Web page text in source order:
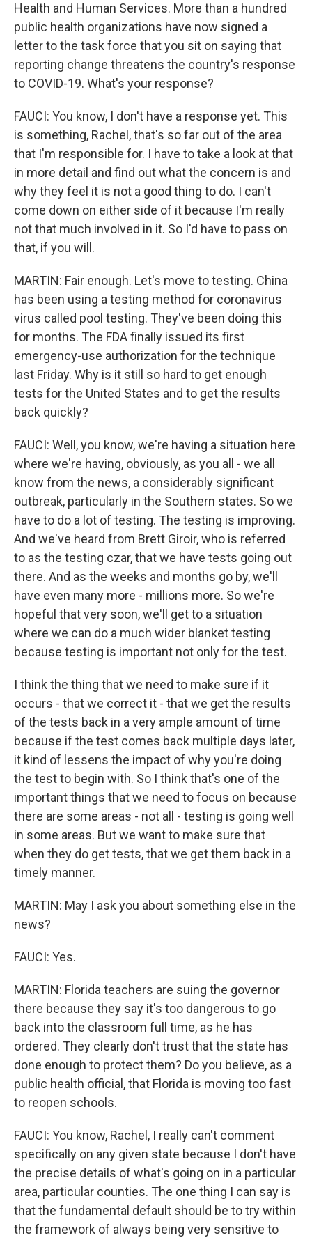
Health and Human Services. More than a hundred
public health organizations have now signed a
letter to the task force that you sit on saying that
reporting change threatens the country's response
to COVID-19. What's your response?
FAUCI: You know, I don't have a response yet. This
is something, Rachel, that's so far out of the area
that I'm responsible for. I have to take a look at that
in more detail and find out what the concern is and
why they feel it is not a good thing to do. I can't
come down on either side of it because I'm really
not that much involved in it. So I'd have to pass on
that, if you will.
MARTIN: Fair enough. Let's move to testing. China
has been using a testing method for coronavirus
virus called pool testing. They've been doing this
for months. The FDA finally issued its first
emergency-use authorization for the technique
last Friday. Why is it still so hard to get enough
tests for the United States and to get the results
back quickly?
FAUCI: Well, you know, we're having a situation here
where we're having, obviously, as you all - we all
know from the news, a considerably significant
outbreak, particularly in the Southern states. So we
have to do a lot of testing. The testing is improving.
And we've heard from Brett Giroir, who is referred
to as the testing czar, that we have tests going out
there. And as the weeks and months go by, we'll
have even many more - millions more. So we're
hopeful that very soon, we'll get to a situation
where we can do a much wider blanket testing
because testing is important not only for the test.
I think the thing that we need to make sure if it
occurs - that we correct it - that we get the results
of the tests back in a very ample amount of time
because if the test comes back multiple days later,
it kind of lessens the impact of why you're doing
the test to begin with. So I think that's one of the
important things that we need to focus on because
there are some areas - not all - testing is going well
in some areas. But we want to make sure that
when they do get tests, that we get them back in a
timely manner.
MARTIN: May I ask you about something else in the
news?
FAUCI: Yes.
MARTIN: Florida teachers are suing the governor
there because they say it's too dangerous to go
back into the classroom full time, as he has
ordered. They clearly don't trust that the state has
done enough to protect them? Do you believe, as a
public health official, that Florida is moving too fast
to reopen schools.
FAUCI: You know, Rachel, I really can't comment
specifically on any given state because I don't have
the precise details of what's going on in a particular
area, particular counties. The one thing I can say is
that the fundamental default should be to try within
the framework of always being very sensitive to